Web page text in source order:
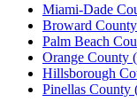
Miami-Dade
Broward County
Palm Beach
Orange County (
Hillsborough
Pinellas County